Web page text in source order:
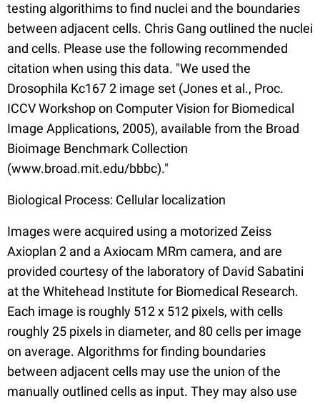
testing algorithims to find nuclei and the boundaries
between adjacent cells. Chris Gang outlined the nuclei
and cells. Please use the following recommended
citation when using this data. "We used the
Drosophila Kc167 2 image set (Jones et al., Proc.
ICCV Workshop on Computer Vision for Biomedical
Image Applications, 2005), available from the Broad
Bioimage Benchmark Collection
(www.broad.mit.edu/bbbc)."
Biological Process: Cellular localization
Images were acquired using a motorized Zeiss
Axioplan 2 and a Axiocam MRm camera, and are
provided courtesy of the laboratory of David Sabatini
at the Whitehead Institute for Biomedical Research.
Each image is roughly 512 x 512 pixels, with cells
roughly 25 pixels in diameter, and 80 cells per image
on average. Algorithms for finding boundaries
between adjacent cells may use the union of the
manually outlined cells as input. They may also use